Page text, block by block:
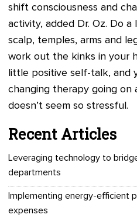
shift consciousness and
activity, added Dr. Oz. Do
scalp, temples, arms and
work out the kinks in your
little positive self-talk, and
changing therapy going on
doesn’t seem so stressful.
Recent Articles
Leveraging technology to
departments
Implementing energy-efficient
expenses